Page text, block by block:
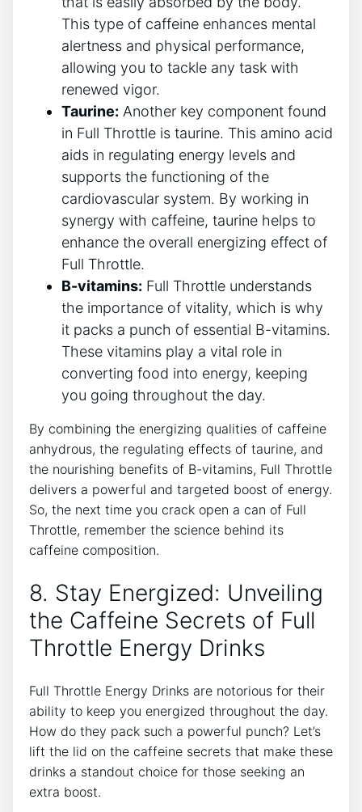
This type of caffeine⁣ enhances mental
alertness and physical performance,
allowing you to tackle any task with
renewed ⁣vigor.
Taurine: Another key component found​
in Full Throttle is taurine.⁣ This amino acid
aids in regulating energy levels and
supports the functioning of the
cardiovascular system. By working in
synergy ​with caffeine, taurine helps to​
enhance the overall energizing effect of
⁢Full Throttle.
B-vitamins: Full Throttle ⁣understands
the importance of vitality, which is why
it packs a punch of essential B-vitamins.⁣
These ⁢vitamins play a vital role in
⁢converting food into energy, ‌keeping‍
you going throughout the day.
By combining the energizing qualities of caffeine
anhydrous, the regulating effects⁣ of taurine, and
the nourishing benefits of B-vitamins, Full Throttle
delivers a powerful and targeted boost of energy.
So, the‌ next ‌time you ⁢crack open a can of Full
Throttle, remember the science behind its
caffeine composition.
8. Stay‍ Energized: Unveiling
the⁤ Caffeine Secrets of Full
Throttle Energy Drinks
Full Throttle Energy Drinks are notorious for their
ability to keep you energized throughout the day.
How do they pack such​ a powerful punch? ‌Let’s
lift the lid⁢ on the caffeine secrets that make these
drinks a standout choice for those seeking an
extra boost.